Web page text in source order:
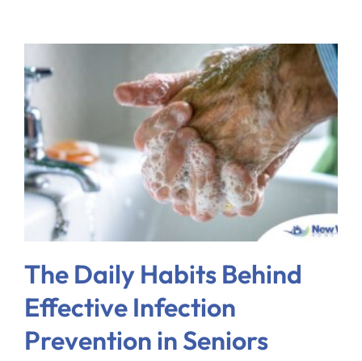
The Daily Habits Behind
Effective Infection
Prevention in Seniors